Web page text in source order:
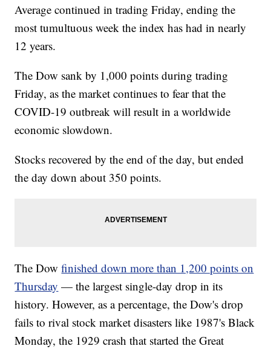
Average continued in trading Friday, ending the
most tumultuous week the index has had in nearly
12 years.
The Dow sank by 1,000 points during trading
Friday, as the market continues to fear that the
COVID-19 outbreak will result in a worldwide
economic slowdown.
Stocks recovered by the end of the day, but ended
the day down about 350 points.
The Dowfinished down more than 1,200 points on
Thursday — the largest single-day drop in its
history. However, as a percentage, the Dow's drop
fails to rival stock market disasters like 1987's Black
Monday, the 1929 crash that started the Great